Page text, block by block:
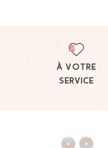
À VOTRE
SERVICE